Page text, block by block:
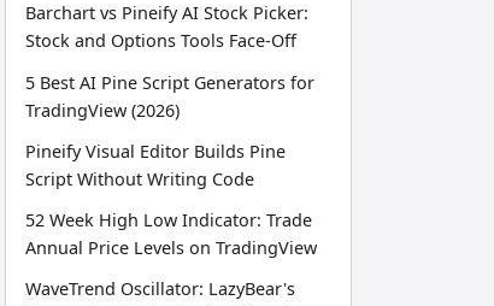
Barchart vs Pineify AI Stock Picker:
Stock and Options Tools Face-Off
5 Best AI Pine Script Generators for
TradingView (2026)
Pineify Visual Editor Builds Pine
Script Without Writing Code
52 Week High Low Indicator: Trade
Annual Price Levels on TradingView
WaveTrend Oscillator: LazyBear's